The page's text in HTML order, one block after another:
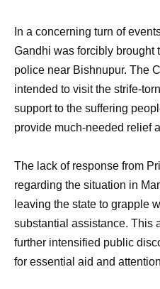
In a concerning turn of
Gandhi was forcibly brought
police near Bishnupur. The
intended to visit the strife-
support to the suffering
provide much-needed relief
The lack of response from
regarding the situation in
leaving the state to grapple
substantial assistance. This
further intensified public
for essential aid and